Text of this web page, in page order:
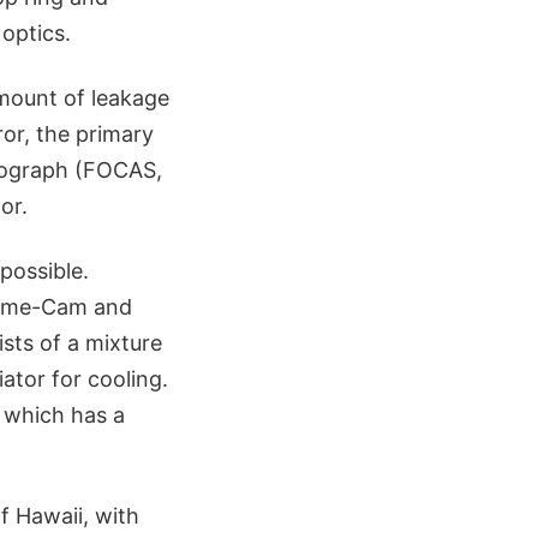
of leakage
the primary
(FOCAS,
Cam and
of a mixture
for cooling.
has a
Hawaii, with